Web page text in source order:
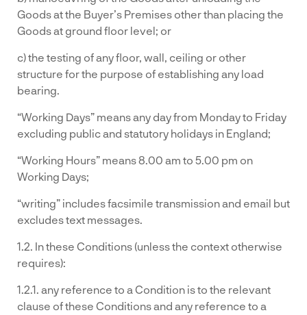
Goods at the Buyer’s Premises other than placing the
Goods at ground floor level; or
c) the testing of any floor, wall, ceiling or other
structure for the purpose of establishing any load
bearing.
“Working Days” means any day from Monday to Friday
excluding public and statutory holidays in England;
“Working Hours” means 8.00 am to 5.00 pm on
Working Days;
“writing” includes facsimile transmission and email but
excludes text messages.
1.2. In these Conditions (unless the context otherwise
requires):
1.2.1. any reference to a Condition is to the relevant
clause of these Conditions and any reference to a